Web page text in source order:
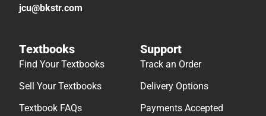
jcu@bkstr.com
Textbooks
Find Your Textbooks
Sell Your Textbooks
Textbook FAQs
Support
Track an Order
Delivery Options
Payments Accepted